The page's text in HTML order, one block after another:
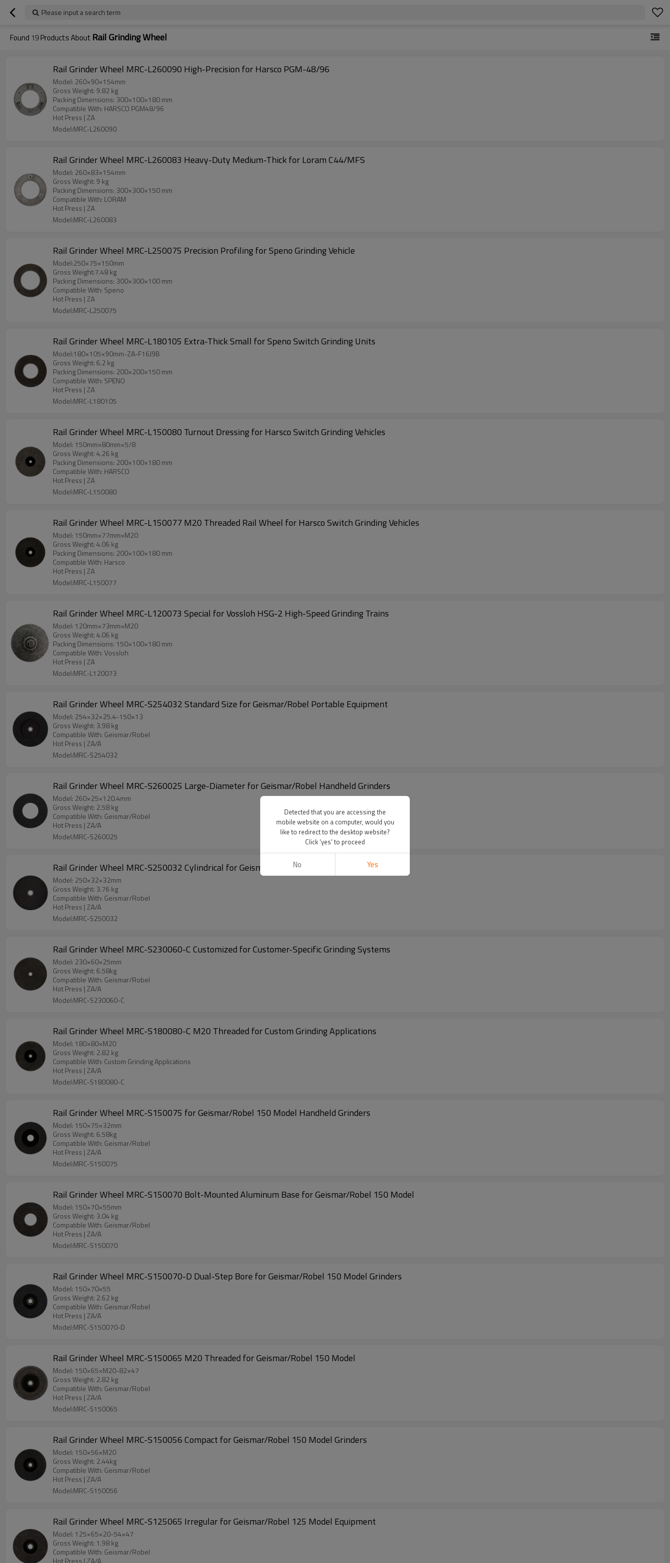
Please input a search term
Found 19Products About Rail Grinding Wheel
Rail Grinder Wheel MRC-L260090 High-Precision for Harsco PGM-48/96
Model: 260×90×154mm
Gross Weight: 9.82 kg
Packing Dimensions: 300×100×180 mm
Compatible With: HARSCO PGM48/96
Hot Press | ZA
Model:MRC-L260090
Rail Grinder Wheel MRC-L260083 Heavy-Duty Medium-Thick for Loram C44/MFS
Model: 260×83×154mm
Gross Weight: 9 kg
Packing Dimensions: 300×300×150 mm
Compatible With: LORAM
Hot Press | ZA
Model:MRC-L260083
Rail Grinder Wheel MRC-L250075 Precision Profiling for Speno Grinding Vehicle
Model:250×75×150mm
Gross Weight:7.48 kg
Packing Dimensions: 300×300×100 mm
Compatible With: Speno
Hot Press | ZA
Model:MRC-L250075
Rail Grinder Wheel MRC-L180105 Extra-Thick Small for Speno Switch Grinding Units
Model:180×105×90mm-ZA-F16J9B
Gross Weight: 6.2 kg
Packing Dimensions: 200×200×150 mm
Compatible With: SPENO
Hot Press | ZA
Model:MRC-L180105
Rail Grinder Wheel MRC-L150080 Turnout Dressing for Harsco Switch Grinding Vehicles
Model: 150mm×80mm×5/8
Gross Weight: 4.26 kg
Packing Dimensions: 200×100×180 mm
Compatible With: HARSCO
Hot Press | ZA
Model:MRC-L150080
Rail Grinder Wheel MRC-L150077 M20 Threaded Rail Wheel for Harsco Switch Grinding Vehicles
Model: 150mm×77mm×M20
Gross Weight: 4.06 kg
Packing Dimensions: 200×100×180 mm
Compatible With: Harsco
Hot Press | ZA
Model:MRC-L150077
Rail Grinder Wheel MRC-L120073 Special for Vossloh HSG-2 High-Speed Grinding Trains
Model: 120mm×73mm×M20
Gross Weight: 4.06 kg
Packing Dimensions: 150×100×180 mm
Compatible With: Vossloh
Hot Press | ZA
Model:MRC-L120073
Rail Grinder Wheel MRC-S254032 Standard Size for Geismar/Robel Portable Equipment
Model: 254×32×25.4-150×13
Gross Weight: 3.98 kg
Compatible With: Geismar/Robel
Hot Press | ZA/A
Model:MRC-S254032
Rail Grinder Wheel MRC-S260025 Large-Diameter for Geismar/Robel Handheld Grinders
Model: 260×25×120.4mm
Gross Weight: 2.58 kg
Compatible With: Geismar/Robel
Hot Press | ZA/A
Model:MRC-S260025
Rail Grinder Wheel MRC-S250032 Cylindrical for Geismar/Robel Portable Equipment
Model: 250×32×32mm
Gross Weight: 3.76 kg
Compatible With: Geismar/Robel
Hot Press | ZA/A
Model:MRC-S250032
Rail Grinder Wheel MRC-S230060-C Customized for Customer-Specific Grinding Systems
Model: 230×60×25mm
Gross Weight: 6.58kg
Compatible With: Geismar/Robel
Hot Press | ZA/A
Model:MRC-S230060-C
Rail Grinder Wheel MRC-S180080-C M20 Threaded for Custom Grinding Applications
Model: 180×80×M20
Gross Weight: 2.82 kg
Compatible With: Custom Grinding Applications
Hot Press | ZA/A
Model:MRC-S180080-C
Rail Grinder Wheel MRC-S150075 for Geismar/Robel 150 Model Handheld Grinders
Model: 150×75×32mm
Gross Weight: 6.58kg
Compatible With: Geismar/Robel
Hot Press | ZA/A
Model:MRC-S150075
Rail Grinder Wheel MRC-S150070 Bolt-Mounted Aluminum Base for Geismar/Robel 150 Model
Model: 150×70×55mm
Gross Weight: 3.04 kg
Compatible With: Geismar/Robel
Hot Press | ZA/A
Model:MRC-S150070
Rail Grinder Wheel MRC-S150070-D Dual-Step Bore for Geismar/Robel 150 Model Grinders
Model: 150×70×55
Gross Weight: 2.62 kg
Compatible With: Geismar/Robel
Hot Press | ZA/A
Model:MRC-S150070-D
Rail Grinder Wheel MRC-S150065 M20 Threaded for Geismar/Robel 150 Model
Model: 150×65×M20-82×47
Gross Weight: 2.82 kg
Compatible With: Geismar/Robel
Hot Press | ZA/A
Model:MRC-S150065
Rail Grinder Wheel MRC-S150056 Compact for Geismar/Robel 150 Model Grinders
Model: 150×56×M20
Gross Weight: 2.44kg
Compatible With: Geismar/Robel
Hot Press | ZA/A
Model:MRC-S150056
Rail Grinder Wheel MRC-S125065 Irregular for Geismar/Robel 125 Model Equipment
Model: 125×65×20-54×47
Gross Weight: 1.98 kg
Compatible With: Geismar/Robel
Hot Press | ZA/A
Detected that you are accessing the
mobile website on a computer, would you
like to redirect to the desktop website?
Click 'yes' to proceed
No Yes